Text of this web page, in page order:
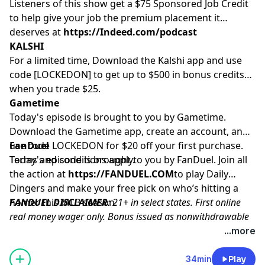
Listeners of this show get a $75 Sponsored Job Credit
to help give your job the premium placement it
deserves at https://Indeed.com/podcast
KALSHI
For a limited time, Download the Kalshi app and use
code [LOCKEDON] to get up to $500 in bonus credits
when you trade $25.
Gametime
Today's episode is brought to you by Gametime.
Download the Gametime app, create an account, and
use code LOCKEDON for $20 off your first purchase.
Terms and conditions apply.
FanDuel
Today's episode is brought to you by FanDuel. Join all
the action at https://FANDUEL.COMto play Daily
Dingers and make your free pick on who’s hitting a
homer this MLB season.
FANDUEL DISCLAIMER: 21+ in select states. First online
real money wager only. Bonus issued as nonwithdrawable
free bets that expires in 14 days. Restrictions apply. See
terms at sportsbook.fanduel.com. Gambling Problem? Call
1-800-GAMBLER or visit
(CO, IA, MD, MI,
...more
34min Play